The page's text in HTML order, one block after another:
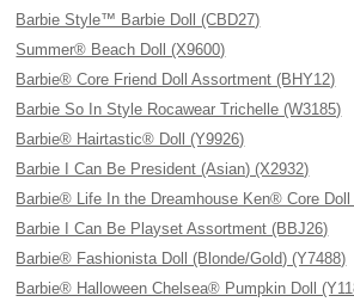
Barbie Style™ Barbie Doll (CBD27)
Summer® Beach Doll (X9600)
Barbie® Core Friend Doll Assortment (BHY12)
Barbie So In Style Rocawear Trichelle (W3185)
Barbie® Hairtastic® Doll (Y9926)
Barbie I Can Be President (Asian) (X2932)
Barbie® Life In the Dreamhouse Ken® Core Doll
Barbie I Can Be Playset Assortment (BBJ26)
Barbie® Fashionista Doll (Blonde/Gold) (Y7488)
Barbie® Halloween Chelsea® Pumpkin Doll